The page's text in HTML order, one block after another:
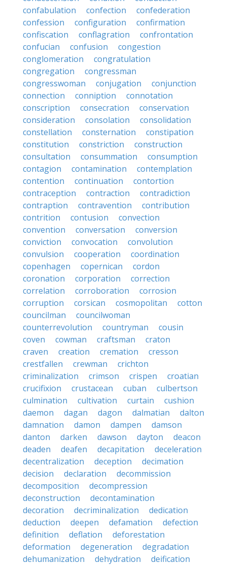
confabulation
confection
confederation
confession
configuration
confirmation
confiscation
conflagration
confrontation
confucian
confusion
congestion
conglomeration
congratulation
congregation
congressman
congresswoman
conjugation
conjunction
connection
conniption
connotation
conscription
consecration
conservation
consideration
consolation
consolidation
constellation
consternation
constipation
constitution
constriction
construction
consultation
consummation
consumption
contagion
contamination
contemplation
contention
continuation
contortion
contraception
contraction
contradiction
contraption
contravention
contribution
contrition
contusion
convection
convention
conversation
conversion
conviction
convocation
convolution
convulsion
cooperation
coordination
copenhagen
copernican
cordon
coronation
corporation
correction
correlation
corroboration
corrosion
corruption
corsican cosmopolitan
cotton
councilman
councilwoman
counterrevolution
countryman
cousin
coven
cowman craftsman
craton
craven
creation cremation
cresson
crestfallen
crewman
crichton
criminalization
crimson crispen
croatian
crucifixion
crustacean cuban
culbertson
culmination
cultivation curtain
cushion
daemon
dagan dagon dalmatian
dalton
damnation
damon dampen
damson
danton
darken dawson dayton
deacon
deaden
deafen decapitation
deceleration
decentralization
deception
decimation
decision
declaration
decommission
decomposition
decompression
deconstruction
decontamination
decoration
decriminalization
dedication
deduction
deepen defamation
defection
definition
deflation
deforestation
deformation
degeneration
degradation
dehumanization
dehydration
deification